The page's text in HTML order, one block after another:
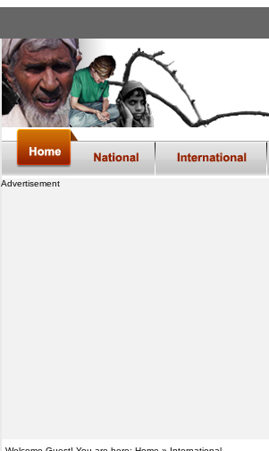
Advertisement